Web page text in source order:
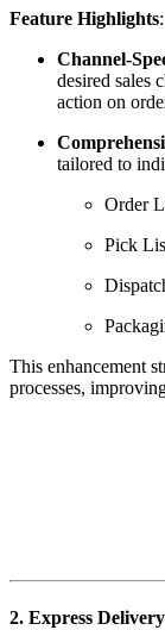
Feature Highlights:
Channel-
desired sales
action on
tailored to
Order
Pick
This enhancement
processes,
2. Express